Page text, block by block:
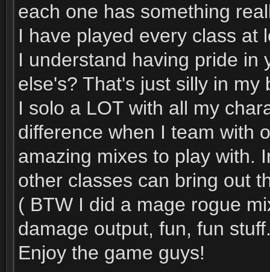
each one has something
I have played every class at
I understand having pride in
else's? That's just silly in my
I solo a LOT with all my
difference when I team with
amazing mixes to play with.
other classes can bring out
( BTW I did a mage rogue
damage output, fun, fun
Enjoy the game guys!